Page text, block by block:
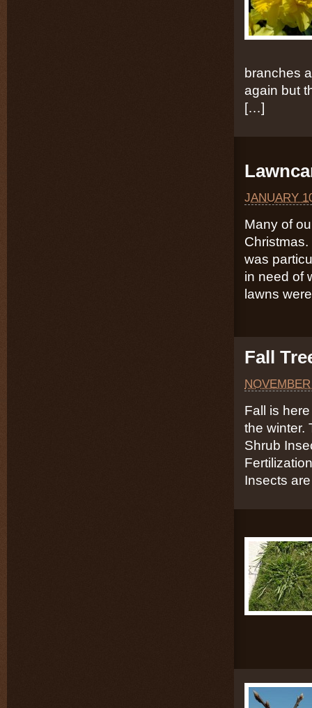
branches
again but
[…]
JANUARY
Many of
was
in need of
lawns
Fall
Fall is
the winter.
Shrub
Insects